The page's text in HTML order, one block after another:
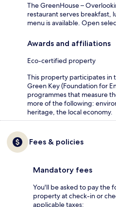
The GreenHouse –
restaurant serves breakfast,
menu is available. Open
Awards and affiliations
Eco-certified property
This property participates in
Green Key (Foundation for
programmes that measure
more of the following:
heritage, the local economy.
Fees & policies
Mandatory fees
You'll be asked to pay the
property at check-in or
applicable taxes: